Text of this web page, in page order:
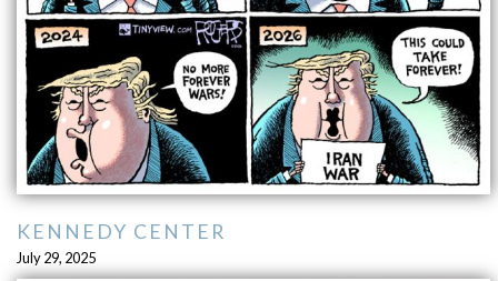
KENNEDY CENTER
July 29, 2025